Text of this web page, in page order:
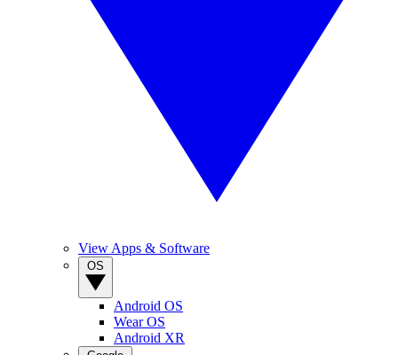
View Apps & Software
Android OS
Wear OS
Android XR